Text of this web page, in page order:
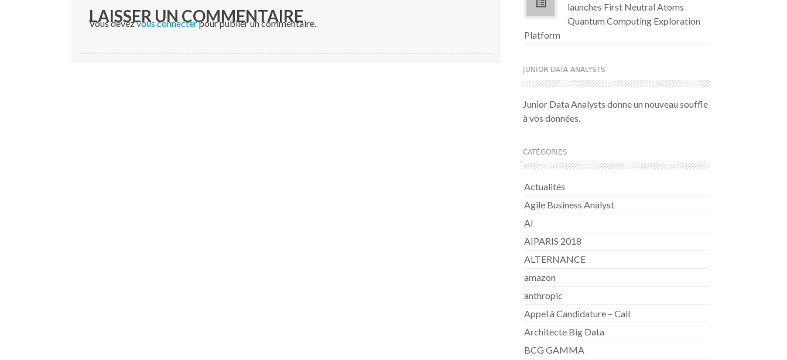
LAISSER UN COMMENTAIRE
Vous devezvous connecterpour publier un commentaire.
launches First Neutral Atoms
Quantum Computing Exploration
Platform
JUNIOR DATA ANALYSTS
Junior Data Analysts donne un nouveau souffle
à vos données.
CATÉGORIES
Actualités
Agile Business Analyst
AI
AIPARIS 2018
ALTERNANCE
amazon
anthropic
Appel à Candidature – Call
Architecte Big Data
BCG GAMMA